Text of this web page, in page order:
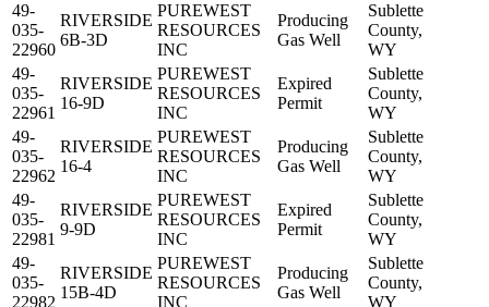
49-
035-
22960
RIVERSIDE
6B-3D
PUREWEST
RESOURCES
INC
Producing
Gas Well
Sublette
County,
WY
49-
035-
22961
RIVERSIDE
16-9D
PUREWEST
RESOURCES
INC
Expired
Permit
Sublette
County,
WY
49-
035-
22962
RIVERSIDE
16-4
PUREWEST
RESOURCES
INC
Producing
Gas Well
Sublette
County,
WY
49-
035-
22981
RIVERSIDE
9-9D
PUREWEST
RESOURCES
INC
Expired
Permit
Sublette
County,
WY
49-
035-
22982
RIVERSIDE
15B-4D
PUREWEST
RESOURCES
INC
Producing
Gas Well
Sublette
County,
WY